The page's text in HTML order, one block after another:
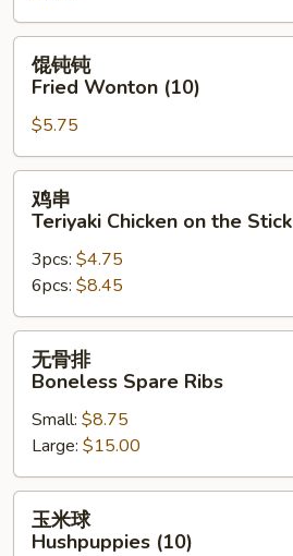
Wonton
(10)
馄
Fried
Wonton
(10)
馄钝钝
Fried Wonton (10)
$5.75
鸡
Teriyaki
Chicken
the
Stick
鸡串
Teriyaki Chicken on the Stick
3pcs: $4.75
6pcs: $8.45
无
Boneless
Spare
Ribs
无骨排
Boneless Spare Ribs
Small: $8.75
Large: $15.00
玉
玉米球
Hushpuppies (10)